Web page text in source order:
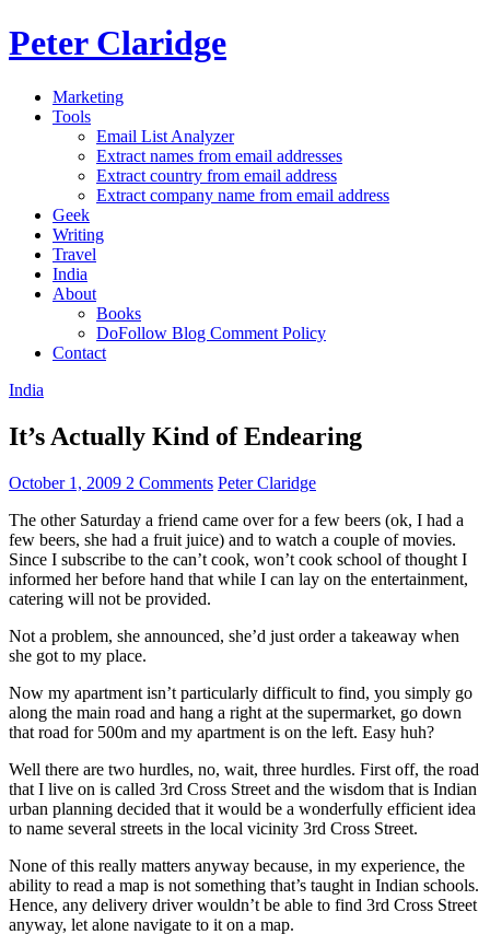
Peter Claridge
Marketing
Tools
Email List Analyzer
Extract names from email addresses
Extract country from email address
Extract company name from email address
Geek
Writing
Travel
India
About
Books
DoFollow Blog Comment Policy
Contact
India
It’s Actually Kind of Endearing
October 1, 2009 2 Comments Peter Claridge
The other Saturday a friend came over for a few beers (ok, I had a
few beers, she had a fruit juice) and to watch a couple of movies.
Since I subscribe to the can’t cook, won’t cook school of thought I
informed her before hand that while I can lay on the entertainment,
catering will not be provided.
Not a problem, she announced, she’d just order a takeaway when
she got to my place.
Now my apartment isn’t particularly difficult to find, you simply go
along the main road and hang a right at the supermarket, go down
that road for 500m and my apartment is on the left. Easy huh?
Well there are two hurdles, no, wait, three hurdles. First off, the road
that I live on is called 3rd Cross Street and the wisdom that is Indian
urban planning decided that it would be a wonderfully efficient idea
to name several streets in the local vicinity 3rd Cross Street.
None of this really matters anyway because, in my experience, the
ability to read a map is not something that’s taught in Indian schools.
Hence, any delivery driver wouldn’t be able to find 3rd Cross Street
anyway, let alone navigate to it on a map.